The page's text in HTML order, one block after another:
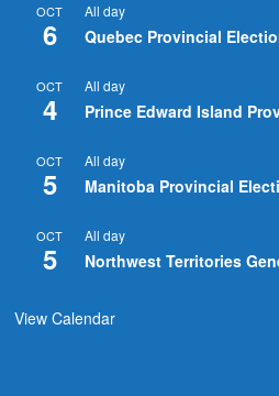
OCT
6
All day
Quebec Provincial
OCT
4
All day
Prince Edward Island
OCT
5
All day
Manitoba Provincial
OCT
5
All day
Northwest Territories
View Calendar